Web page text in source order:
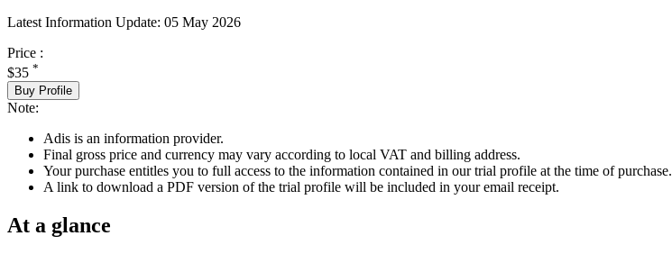
Latest Information Update: 05 May 2026
Price :
$35 *
Buy Profile
Note:
Adis is an information provider.
Final gross price and currency may vary according to local VAT and billing address.
Your purchase entitles you to full access to the information contained in our trial profile at the time of purchase.
A link to download a PDF version of the trial profile will be included in your email receipt.
At a glance